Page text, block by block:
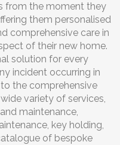
from the moment they
them personalised
comprehensive care in
of their new home.
solution for every
incident occurring in
the comprehensive
variety of services,
maintenance,
key holding,
of bespoke